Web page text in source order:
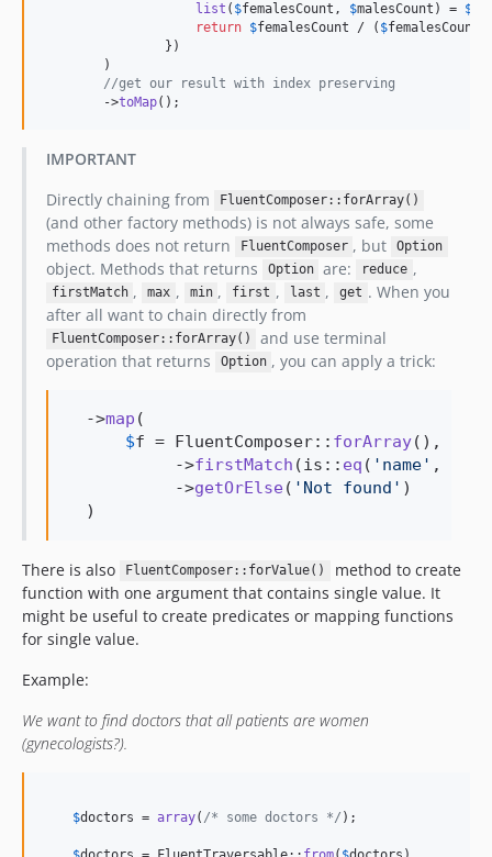
list ( $femalesCount , $malesCount ) = $
return $femalesCount / ( $femalesCount
                })
        )
//get our result with index preserving
        ->
toMap();
IMPORTANT
Directly chaining from
FluentComposer::forArray()
(and other factory methods) is not always safe, some
methods does not return
FluentComposer , but Option
object. Methods that returns Option are: reduce ,
firstMatch , max , min , first , last , get . When you
after all want to chain directly from
FluentComposer::forArray()
and use terminal
operation that returns
Option , you can apply a trick:
  ->
map (
$f = FluentComposer:: forArray(),
           ->
firstMatch (is:: eq ( ' name' ,
           ->
getOrElse( ' Not found ' )
  )
There is also FluentComposer::forValue()
method to create
function with one argument that contains single value. It
might be useful to create predicates or mapping functions
for single value.
Example:
We want to find doctors that all patients are women
(gynecologists?).
$doctors = array( /* some doctors */ );